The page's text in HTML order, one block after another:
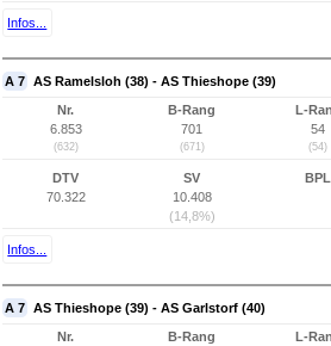
Infos...
A 7 AS Ramelsloh (38) - AS Thieshope (39)
Nr.
6.853
(632)
B-Rang
701
(671)
L-
54
(54)
DTV
70.322
SV
10.408
(14,8%)
BPL
Infos...
A 7 AS Thieshope (39) - AS Garlstorf (40)
Nr.
B-Rang
L-